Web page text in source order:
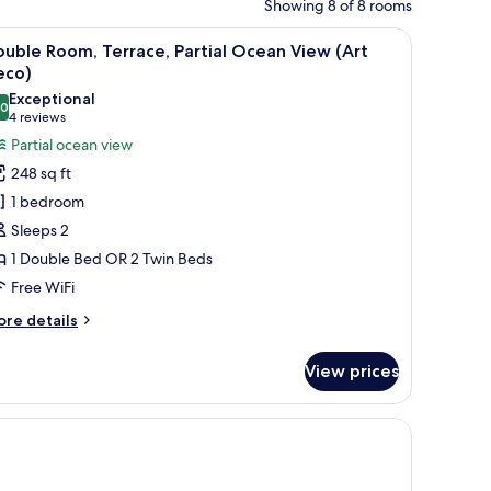
Showing 8 of 8 rooms
A hotel room with a bed, a desk, a chair, a
12
Room, Terrace, Partial Ocean View (Art
out of 10
Exceptional
4 reviews
(4
reviews)
Partial ocean view
248 sq ft
1 bedroom
Sleeps 2
1 Double Bed OR 2 Twin Beds
Free WiFi
details
View prices
| Minibar, in-room safe, desk, soundproofing